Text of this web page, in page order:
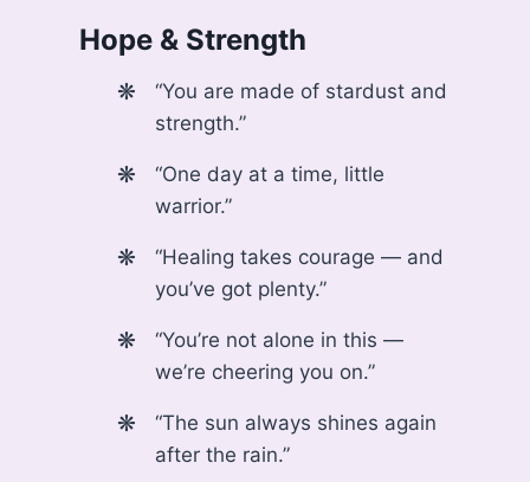
Hope & Strength
“You are made of stardust and
strength.”
“One day at a time, little
warrior.”
“Healing takes courage — and
you’ve got plenty.”
“You’re not alone in this —
we’re cheering you on.”
“The sun always shines again
after the rain.”